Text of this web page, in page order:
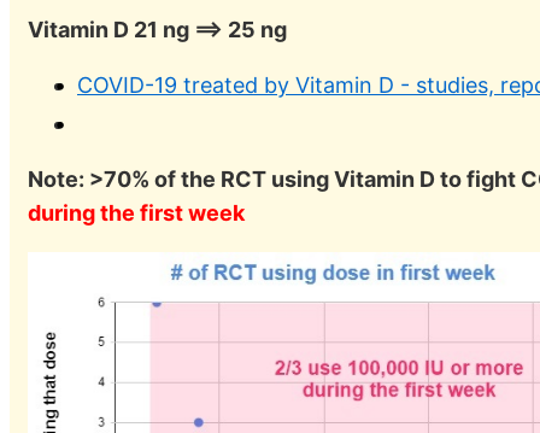
Vitamin D 21 ng ==> 25 ng
COVID-19 treated by Vitamin D - studies,
Note: >70% of the RCT using Vitamin D to fight
during the first week